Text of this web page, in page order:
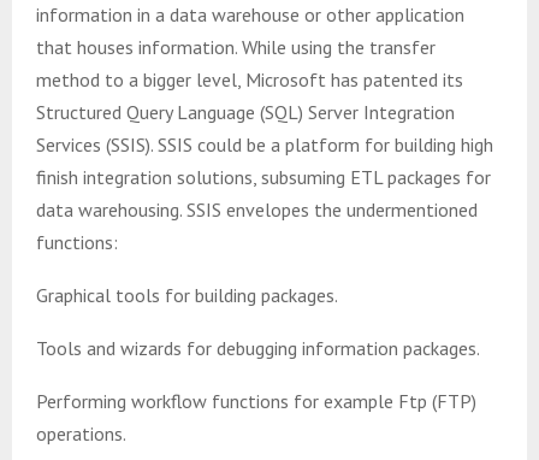
information in a data warehouse or other application
that houses information. While using the transfer
method to a bigger level, Microsoft has patented its
Structured Query Language (SQL) Server Integration
Services (SSIS). SSIS could be a platform for building high
finish integration solutions, subsuming ETL packages for
data warehousing. SSIS envelopes the undermentioned
functions:
Graphical tools for building packages.
Tools and wizards for debugging information packages.
Performing workflow functions for example Ftp (FTP)
operations.